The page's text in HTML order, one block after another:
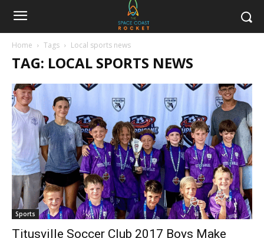
Home Tags Local sports news
TAG: LOCAL SPORTS NEWS
Sports
Titusville Soccer Club 2017 Boys Make